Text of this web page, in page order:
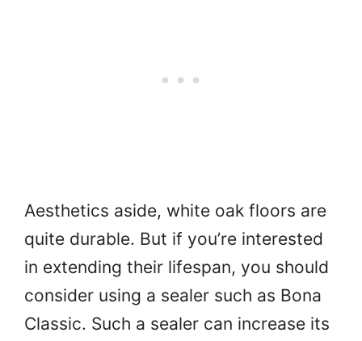
Aesthetics aside, white oak floors are
quite durable. But if you’re interested
in extending their lifespan, you should
consider using a sealer such as Bona
Classic. Such a sealer can increase its